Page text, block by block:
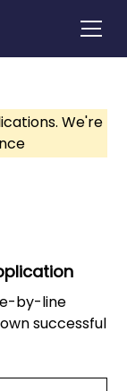
We're
by-line
successful